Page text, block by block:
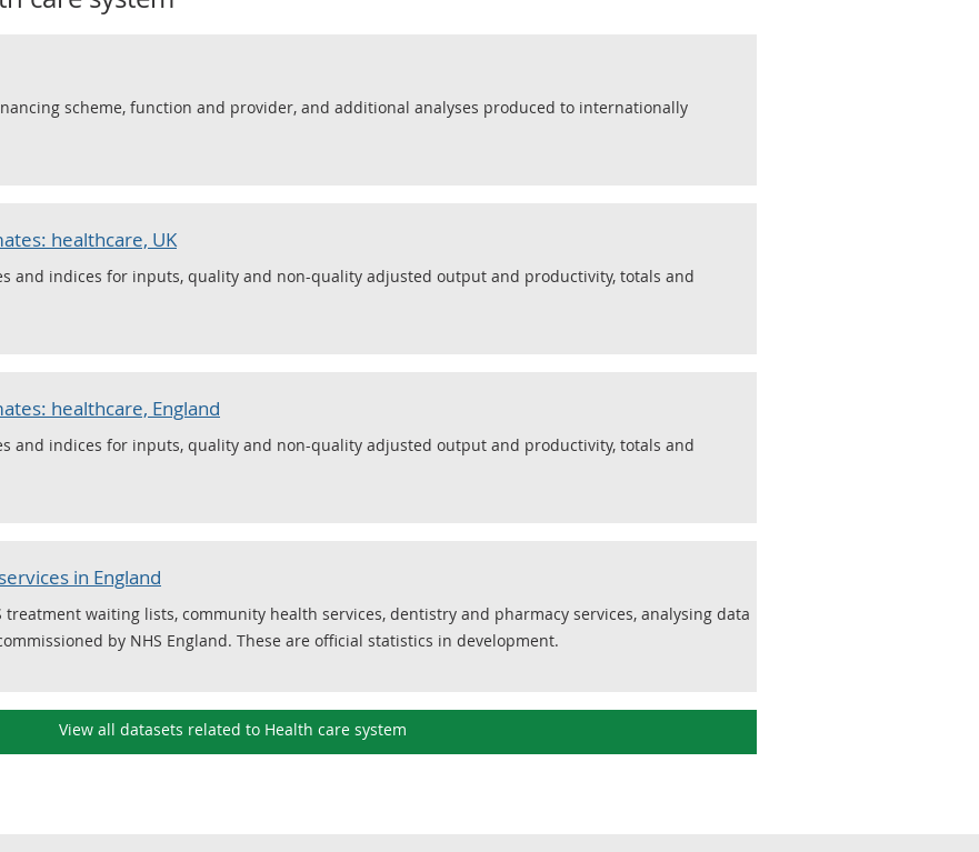
scheme, function and provider, and additional analyses produced to internationally
healthcare, UK
and indices for inputs, quality and non-quality adjusted output and productivity, totals and
healthcare, England
and indices for inputs, quality and non-quality adjusted output and productivity, totals and
in England
treatment waiting lists, community health services, dentistry and pharmacy services, analysing data
by NHS England. These are official statistics in development.
View all datasets related to Health care system